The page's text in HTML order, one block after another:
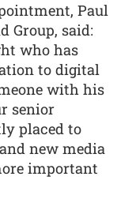
Paul
Group, said:
who has
to digital
with his
senior
placed to
new media
important